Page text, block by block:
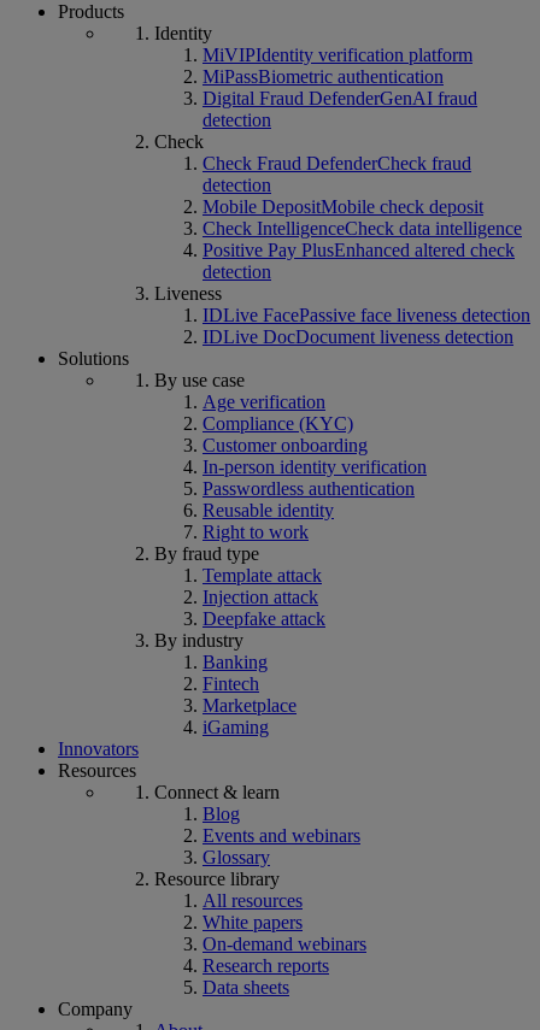
Products
Identity
MiVIPIdentity verification platform
MiPassBiometric authentication
Digital Fraud DefenderGenAI fraud
detection
Check
Check Fraud DefenderCheck fraud
detection
Mobile DepositMobile check deposit
Check IntelligenceCheck data intelligence
Positive Pay PlusEnhanced altered check
detection
Liveness
IDLive FacePassive face liveness detection
IDLive DocDocument liveness detection
Solutions
By use case
Age verification
Compliance (KYC)
Customer onboarding
In-person identity verification
Passwordless authentication
Reusable identity
Right to work
By fraud type
Template attack
Injection attack
Deepfake attack
By industry
Banking
Fintech
Marketplace
iGaming
Innovators
Resources
Connect & learn
Blog
Events and webinars
Glossary
Resource library
All resources
White papers
On-demand webinars
Research reports
Data sheets
Company